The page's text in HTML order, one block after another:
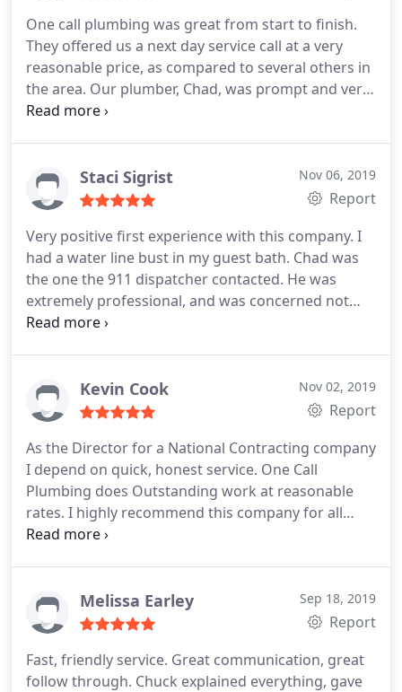
One call plumbing was great from start to finish.
They offered us a next day service call at a very
reasonable price, as compared to several others in
the area. Our plumber, Chad, was prompt and very
friendly and courteous. He was super
highly recommend them!
Staci Sigrist Nov 06, 2019
Report
Very positive first experience with this company. I
had a water line bust in my guest bath. Chad was
the one the 911 dispatcher contacted. He was
extremely professional, and was concerned not
only with correctly fixing my issue (which,
consider using this company again, for any future
needs.
Kevin Cook Nov 02, 2019
Report
As the Director for a National Contracting company
I depend on quick, honest service. One Call
Plumbing does Outstanding work at reasonable
rates. I highly recommend this company for all
your plumbing needs.
Melissa Earley Sep 18, 2019
Report
Fast, friendly service. Great communication, great
follow through. Chuck explained everything, gave